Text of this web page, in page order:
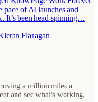
pace of AI launches and
It’s been head-spinning…
Flanagan
a million miles a
and see what’s working.